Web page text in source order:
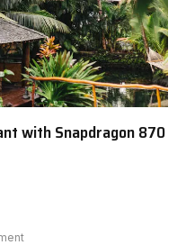
with Snapdragon 870